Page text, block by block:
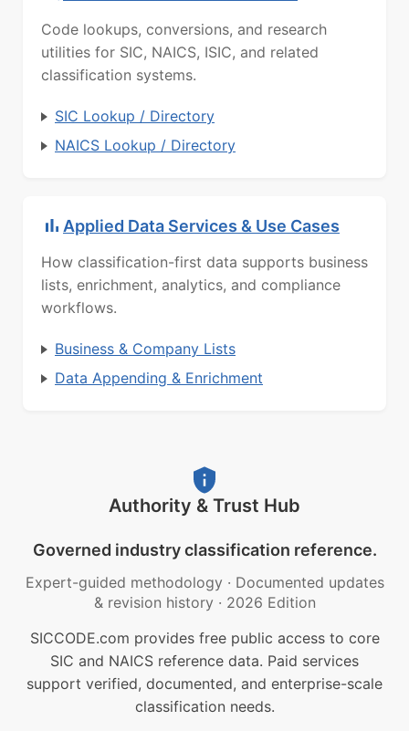
Code lookups, conversions, and research
utilities for SIC, NAICS, ISIC, and related
classification systems.
SIC Lookup / Directory
NAICS Lookup / Directory
Applied Data Services & Use Cases
How classification-first data supports business
lists, enrichment, analytics, and compliance
workflows.
Business & Company Lists
Data Appending & Enrichment
Authority & Trust Hub
Governed industry classification reference.
Expert-guided methodology · Documented updates
& revision history · 2026 Edition
SICCODE.com provides free public access to core
SIC and NAICS reference data. Paid services
support verified, documented, and enterprise-scale
classification needs.